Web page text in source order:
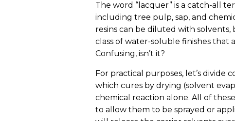
The word “lacquer” is a catch-all
including tree pulp, sap, and
resins can be diluted with
class of water-soluble finishes that
Confusing, isn’t it?
For practical purposes, let’s divide
which cures by drying (solvent
chemical reaction alone. All of
to allow them to be sprayed or